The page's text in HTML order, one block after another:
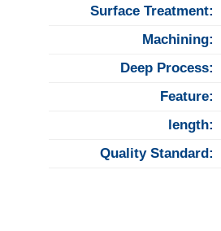
Surface Treatment:
Machining:
Deep Process:
Feature:
length:
Quality Standard: